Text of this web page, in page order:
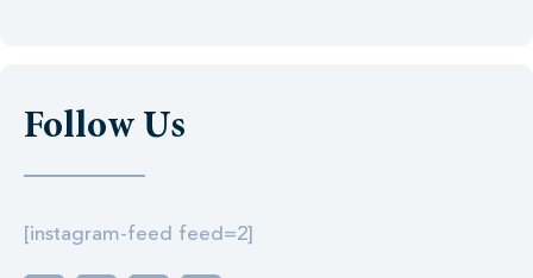
Follow Us
[instagram-feed feed=2]